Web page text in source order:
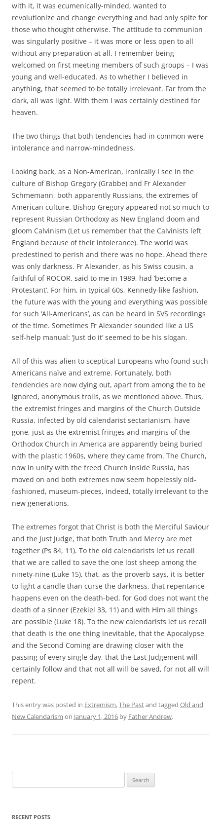
with it, it was ecumenically-minded, wanted to
revolutionize and change everything and had only spite for
those who thought otherwise. The attitude to communion
was singularly positive – it was more or less open to all
without any preparation at all. I remember being
welcomed on first meeting members of such groups – I was
young and well-educated. As to whether I believed in
anything, that seemed to be totally irrelevant. Far from the
dark, all was light. With them I was certainly destined for
heaven.
The two things that both tendencies had in common were
intolerance and narrow-mindedness.
Looking back, as a Non-American, ironically I see in the
culture of Bishop Gregory (Grabbe) and Fr Alexander
Schmemann, both apparently Russians, the extremes of
American culture. Bishop Gregory appeared not so much to
represent Russian Orthodoxy as New England doom and
gloom Calvinism (Let us remember that the Calvinists left
England because of their intolerance). The world was
predestined to perish and there was no hope. Ahead there
was only darkness. Fr Alexander, as his Swiss cousin, a
faithful of ROCOR, said to me in 1989, had ‘become a
Protestant’. For him, in typical 60s, Kennedy-like fashion,
the future was with the young and everything was possible
for such ‘All-Americans’, as can be heard in SVS recordings
of the time. Sometimes Fr Alexander sounded like a US
self-help manual: ‘Just do it’ seemed to be his slogan.
All of this was alien to sceptical Europeans who found such
Americans naïve and extreme. Fortunately, both
tendencies are now dying out, apart from among the to be
ignored, anonymous trolls, as we mentioned above. Thus,
the extremist fringes and margins of the Church Outside
Russia, infected by old calendarist sectarianism, have
gone, just as the extremist fringes and margins of the
Orthodox Church in America are apparently being buried
with the plastic 1960s, where they came from. The Church,
now in unity with the freed Church inside Russia, has
moved on and both extremes now seem hopelessly old-
fashioned, museum-pieces, indeed, totally irrelevant to the
new generations.
The extremes forgot that Christ is both the Merciful Saviour
and the Just Judge, that both Truth and Mercy are met
together (Ps 84, 11). To the old calendarists let us recall
that we are called to save the one lost sheep among the
ninety-nine (Luke 15), that, as the proverb says, it is better
to light a candle than curse the darkness, that repentance
happens even on the death-bed, for God does not want the
death of a sinner (Ezekiel 33, 11) and with Him all things
are possible (Luke 18). To the new calendarists let us recall
that death is the one thing inevitable, that the Apocalypse
and the Second Coming are drawing closer with the
passing of every single day, that the Last Judgement will
certainly follow and that not all will be saved, for not all will
repent.
This entry was posted in Extremism,The Pastand tagged Old and
New Calendarism on January 1, 2016 by Father Andrew.
for:
RECENT POSTS